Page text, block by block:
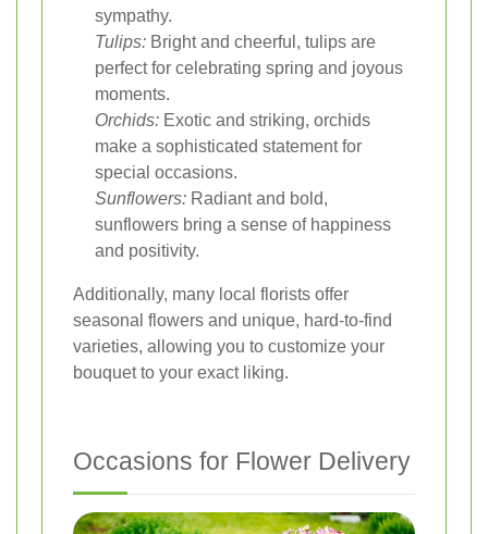
sympathy.
Tulips: Bright and cheerful, tulips are
perfect for celebrating spring and joyous
moments.
Orchids: Exotic and striking, orchids
make a sophisticated statement for
special occasions.
Sunflowers: Radiant and bold,
sunflowers bring a sense of happiness
and positivity.
Additionally, many local florists offer
seasonal flowers and unique, hard-to-find
varieties, allowing you to customize your
bouquet to your exact liking.
Occasions for Flower Delivery